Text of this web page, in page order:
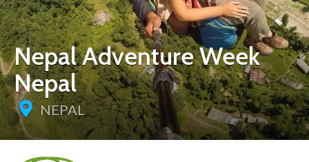
Nepal Adventure Week
Nepal
NEPAL